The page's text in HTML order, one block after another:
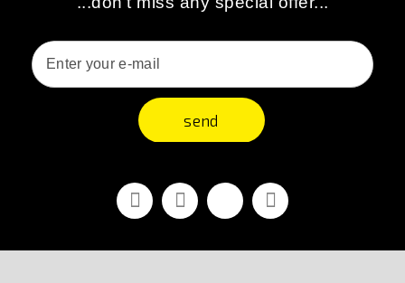
send
FacebookYoutubeVimeo Instagram